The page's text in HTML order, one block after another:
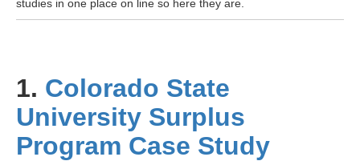
studies in one place on line so here they are.
1. Colorado State
University Surplus
Program Case Study